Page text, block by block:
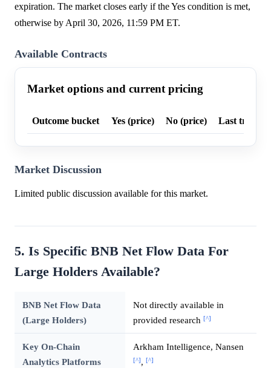
expiration. The market closes early if the Yes condition is met,
otherwise by April 30, 2026, 11:59 PM ET.
Available Contracts
Market options and current pricing
Outcome bucket Yes (price) No (price) Last trade
Market Discussion
Limited public discussion available for this market.
5. Is Specific BNB Net Flow Data For
Large Holders Available?
BNB Net Flow Data
(Large Holders)
Not directly available in
provided research [^]
Key On-Chain
Analytics Platforms
Arkham Intelligence, Nansen
[^], [^]